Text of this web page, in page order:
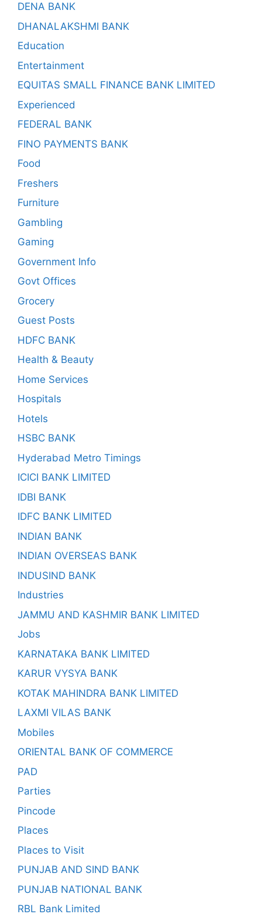
DENA BANK
DHANALAKSHMI BANK
Education
Entertainment
EQUITAS SMALL FINANCE BANK LIMITED
Experienced
FEDERAL BANK
FINO PAYMENTS BANK
Food
Freshers
Furniture
Gambling
Gaming
Government Info
Govt Offices
Grocery
Guest Posts
HDFC BANK
Health & Beauty
Home Services
Hospitals
Hotels
HSBC BANK
Hyderabad Metro Timings
ICICI BANK LIMITED
IDBI BANK
IDFC BANK LIMITED
INDIAN BANK
INDIAN OVERSEAS BANK
INDUSIND BANK
Industries
JAMMU AND KASHMIR BANK LIMITED
Jobs
KARNATAKA BANK LIMITED
KARUR VYSYA BANK
KOTAK MAHINDRA BANK LIMITED
LAXMI VILAS BANK
Mobiles
ORIENTAL BANK OF COMMERCE
PAD
Parties
Pincode
Places
Places to Visit
PUNJAB AND SIND BANK
PUNJAB NATIONAL BANK
RBL Bank Limited